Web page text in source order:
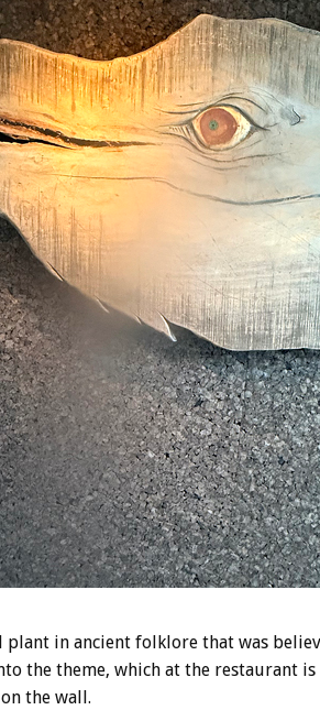
in ancient folklore that was
the theme, which at the restaurant
the wall.